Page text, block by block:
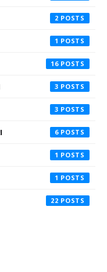
2
1
16
3
3
6
1
1
22